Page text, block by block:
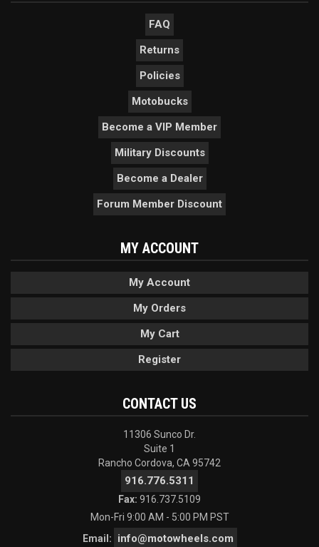
FAQ
Returns
Policies
Motobucks
Become a VIP Member
Military Discounts
Become a Dealer
Forum Member Discount
MY ACCOUNT
My Account
My Orders
My Cart
Register
CONTACT US
11306 Sunco Dr.
Suite 1
Rancho Cordova, CA 95742
916.776.5311
Fax: 916.737.5109
Mon-Fri 9:00 AM - 5:00 PM PST
Email:
info@motowheels.com